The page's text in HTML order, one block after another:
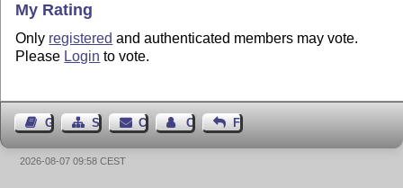
My Rating
Only registered and authenticated members may vote.
Please Login to vote.
Guest BookSitemap Contact Contact Author
Feedback
2026-08-07 09:58 CEST